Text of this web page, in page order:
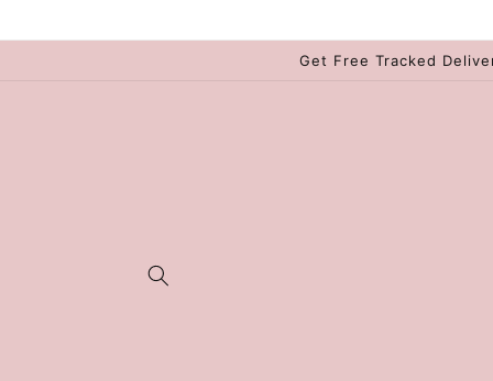
Get Free Tracked